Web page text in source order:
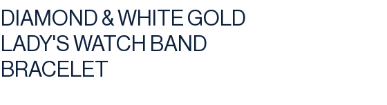
DIAMOND & WHITE GOLD
LADY'S WATCH BAND
BRACELET